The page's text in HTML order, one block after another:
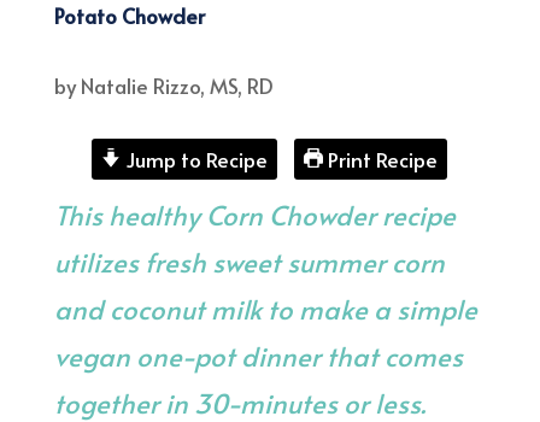
Potato Chowder
byNatalie Rizzo, MS, RD
Jump to Recipe Print Recipe
This healthy Corn Chowder recipe
utilizes fresh sweet summer corn
and coconut milk to make a simple
vegan one-pot dinner that comes
together in 30-minutes or less.